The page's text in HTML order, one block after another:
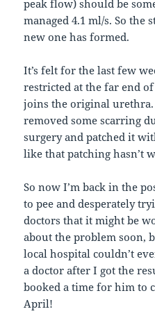
peak flow) should be
managed 4.1 ml/s. So the
new one has formed.
It’s felt for the last few
restricted at the far end
joins the original
removed some scarring
surgery and patched it
like that patching hasn’t
So now I’m back in the
to pee and desperately
doctors that it might be
about the problem soon,
local hospital couldn’t
a doctor after I got the
booked a time for him to
April!